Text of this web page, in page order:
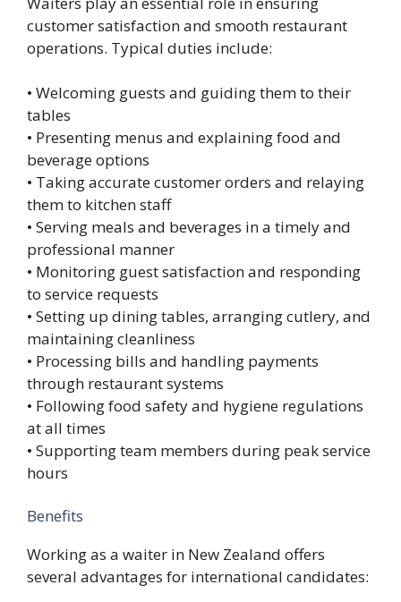
customer satisfaction and smooth restaurant
operations. Typical duties include:
• Welcoming guests and guiding them to their
tables
• Presenting menus and explaining food and
beverage options
• Taking accurate customer orders and relaying
them to kitchen staff
• Serving meals and beverages in a timely and
professional manner
• Monitoring guest satisfaction and responding
to service requests
• Setting up dining tables, arranging cutlery, and
maintaining cleanliness
• Processing bills and handling payments
through restaurant systems
• Following food safety and hygiene regulations
at all times
• Supporting team members during peak service
hours
Benefits
Working as a waiter in New Zealand offers
several advantages for international candidates: